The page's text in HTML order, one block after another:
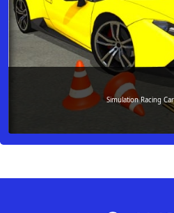
Simulation Racing